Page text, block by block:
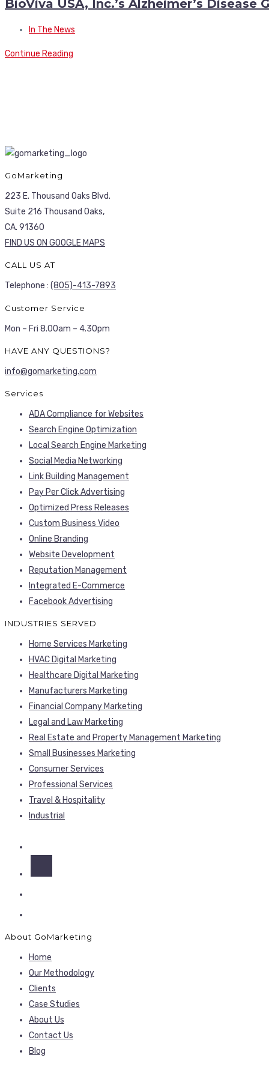
BioViva USA, Inc.’s Alzheimer’s Disease
In The News
Continue Reading
GoMarketing
223 E. Thousand Oaks Blvd.
Suite 216 Thousand Oaks,
CA. 91360
FIND US ON GOOGLE MAPS
CALL US AT
Telephone : (805)-413-7893
Customer Service
Mon – Fri 8.00am – 4.30pm
HAVE ANY QUESTIONS?
info@gomarketing.com
Services
ADA Compliance for Websites
Search Engine Optimization
Local Search Engine Marketing
Social Media Networking
Link Building Management
Pay Per Click Advertising
Optimized Press Releases
Custom Business Video
Online Branding
Website Development
Reputation Management
Integrated E-Commerce
Facebook Advertising
INDUSTRIES SERVED
Home Services Marketing
HVAC Digital Marketing
Healthcare Digital Marketing
Manufacturers Marketing
Financial Company Marketing
Legal and Law Marketing
Real Estate and Property Management Marketing
Small Businesses Marketing
Consumer Services
Professional Services
Travel & Hospitality
Industrial
About GoMarketing
Home
Our Methodology
Clients
Case Studies
About Us
Contact Us
Blog